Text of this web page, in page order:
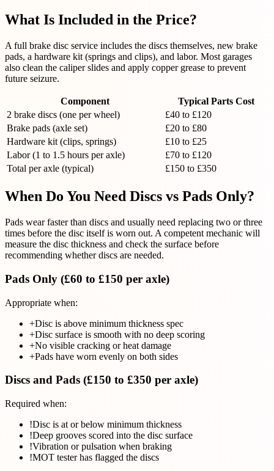
What Is Included in the Price?
A full brake disc service includes the discs themselves, new brake
pads, a hardware kit (springs and clips), and labor. Most garages
also clean the caliper slides and apply copper grease to prevent
future seizure.
Component
Typical Parts Cost
2 brake discs (one per wheel)
£40 to £120
Brake pads (axle set)
£20 to £80
Hardware kit (clips, springs)
£10 to £25
Labor (1 to 1.5 hours per axle)
£70 to £120
Total per axle (typical)
£150 to £350
When Do You Need Discs vs Pads Only?
Pads wear faster than discs and usually need replacing two or three
times before the disc itself is worn out. A competent mechanic will
measure the disc thickness and check the surface before
recommending whether discs are needed.
Pads Only (£60 to £150 per axle)
Appropriate when:
+Disc is above minimum thickness spec
+Disc surface is smooth with no deep scoring
+No visible cracking or heat damage
+Pads have worn evenly on both sides
Discs and Pads (£150 to £350 per axle)
Required when:
!Disc is at or below minimum thickness
!Deep grooves scored into the disc surface
!Vibration or pulsation when braking
!MOT tester has flagged the discs